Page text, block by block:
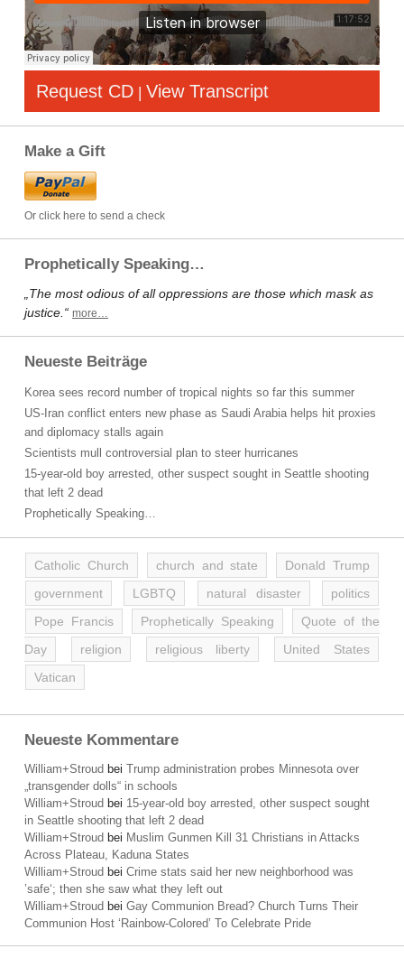
Request CD | View Transcript
Make a Gift
Or click here to send a check
Prophetically Speaking…
„The most odious of all oppressions are those which mask as
justice.“ more…
Neueste Beiträge
Korea sees record number of tropical nights so far this summer
US-Iran conflict enters new phase as Saudi Arabia helps hit proxies
and diplomacy stalls again
Scientists mull controversial plan to steer hurricanes
15-year-old boy arrested, other suspect sought in Seattle shooting
that left 2 dead
Prophetically Speaking…
Catholic Church church and state
Donald Trump
government
LGBTQ natural disaster
politics
Pope Francis
Prophetically Speaking
Quote of the
Day
religion religious liberty
United States
Vatican
Neueste Kommentare
William+Stroud bei Trump administration probes Minnesota over
„transgender dolls“ in schools
William+Stroud bei 15-year-old boy arrested, other suspect sought
in Seattle shooting that left 2 dead
William+Stroud bei Muslim Gunmen Kill 31 Christians in Attacks
Across Plateau, Kaduna States
William+Stroud bei Crime stats said her new neighborhood was
’safe‘; then she saw what they left out
William+Stroud bei Gay Communion Bread? Church Turns Their
Communion Host ‘Rainbow-Colored’ To Celebrate Pride